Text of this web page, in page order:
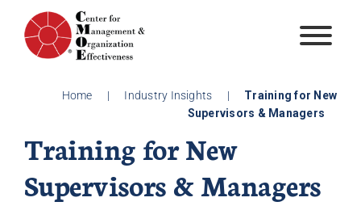
content
Home | Industry Insights |
Training for New
Supervisors & Managers
Training for New
Supervisors & Managers